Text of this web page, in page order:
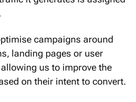
campaigns around
landing pages or user
us to improve the
on their intent to convert.